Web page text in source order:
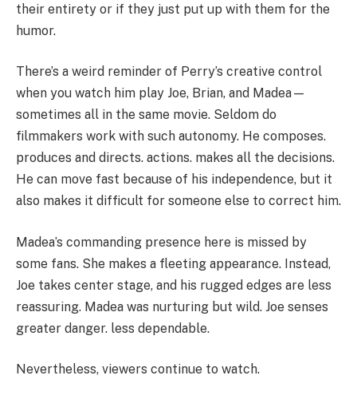
their entirety or if they just put up with them for the
humor.
There’s a weird reminder of Perry’s creative control
when you watch him play Joe, Brian, and Madea—
sometimes all in the same movie. Seldom do
filmmakers work with such autonomy. He composes.
produces and directs. actions. makes all the decisions.
He can move fast because of his independence, but it
also makes it difficult for someone else to correct him.
Madea’s commanding presence here is missed by
some fans. She makes a fleeting appearance. Instead,
Joe takes center stage, and his rugged edges are less
reassuring. Madea was nurturing but wild. Joe senses
greater danger. less dependable.
Nevertheless, viewers continue to watch.